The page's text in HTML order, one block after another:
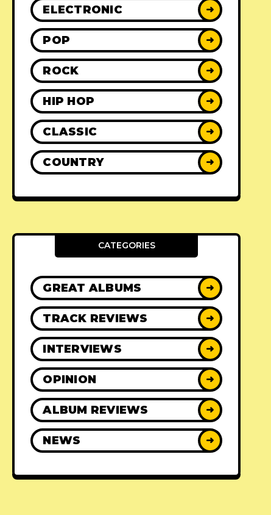
ELECTRONIC ➜
POP ➜
ROCK ➜
HIP HOP ➜
CLASSIC ➜
COUNTRY ➜
CATEGORIES
GREAT ALBUMS ➜
TRACK REVIEWS ➜
INTERVIEWS ➜
OPINION ➜
ALBUM REVIEWS ➜
NEWS ➜